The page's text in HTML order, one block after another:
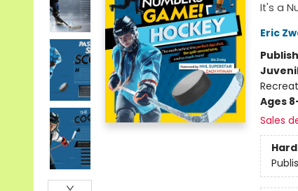
It's a
Eric
Ages
Sales